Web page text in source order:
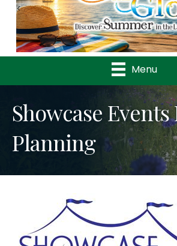
Previous
Menu
Showcase
Planning